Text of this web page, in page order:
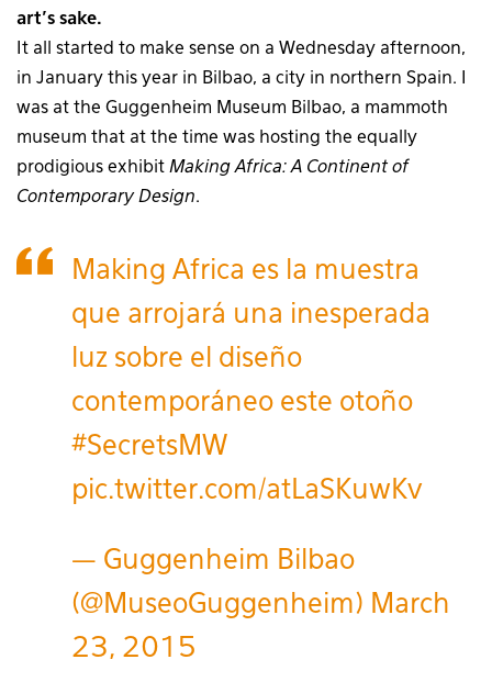
art’s sake.
It all started to make sense on a Wednesday afternoon,
in January this year in Bilbao, a city in northern Spain. I
was at the Guggenheim Museum Bilbao, a mammoth
museum that at the time was hosting the equally
prodigious exhibit Making Africa: A Continent of
Contemporary Design.
Making Africa es la muestra
que arrojará una inesperada
luz sobre el diseño
contemporáneo este otoño
#SecretsMW
pic.twitter.com/atLaSKuwKv
— Guggenheim Bilbao
(@MuseoGuggenheim) March
23, 2015